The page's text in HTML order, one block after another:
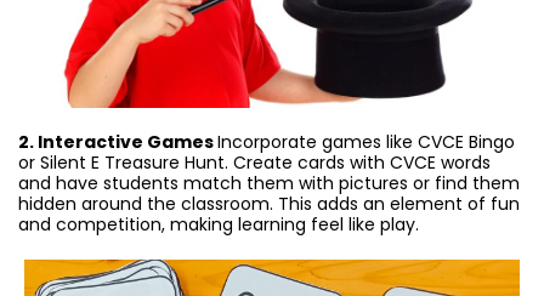
2. Interactive GamesIncorporate games like CVCE Bingo
or Silent E Treasure Hunt. Create cards with CVCE words
and have students match them with pictures or find them
hidden around the classroom. This adds an element of fun
and competition, making learning feel like play.